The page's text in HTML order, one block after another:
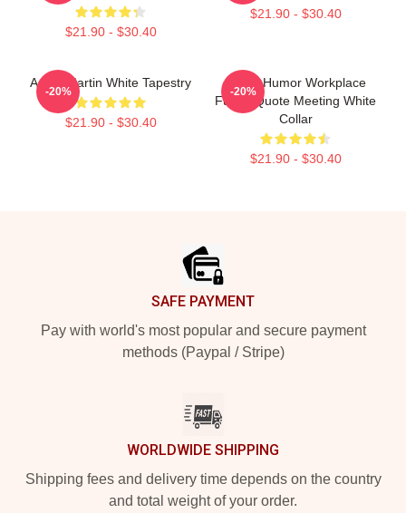
$21.90 - $30.40
$21.90 - $30.40
Aston Martin White Tapestry
$21.90 - $30.40
-20%
Office Humor Workplace
Funny Quote Meeting White
Collar
$21.90 - $30.40
-20%
SAFE PAYMENT
Pay with world's most popular and secure payment
methods (Paypal / Stripe)
WORLDWIDE SHIPPING
Shipping fees and delivery time depends on the country
and total weight of your order.